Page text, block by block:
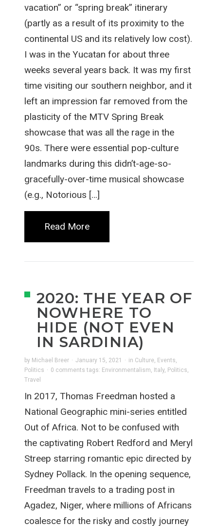
vacation” or “spring break” itinerary
(partly as a result of its proximity to the
continental US and its relatively low cost).
I was in the Yucatan for about three
weeks several years back. It was my first
time visiting our southern neighbor, and it
left an impression far removed from the
plasticity of the MTV Spring Break
showcase that was all the rage in the
90s. There were essential pop-culture
landmarks during this didn’t-age-so-
gracefully-over-time musical showcase
(e.g., Notorious […]
Read More
2020: THE YEAR OF
NOWHERE TO
HIDE (NOT EVEN
IN SARDINIA)
by Michael Breer · January 15, 2021 · in Culture, Events,
Politics · 0 comments tags: Environmentalism, Italy, Politics,
Travel
In 2017, Thomas Freedman hosted a
National Geographic mini-series entitled
Out of Africa. Not to be confused with
the captivating Robert Redford and Meryl
Streep starring romantic epic directed by
Sydney Pollack. In the opening sequence,
Freedman travels to a trading post in
Agadez, Niger, where millions of Africans
coalesce for the risky and costly journey